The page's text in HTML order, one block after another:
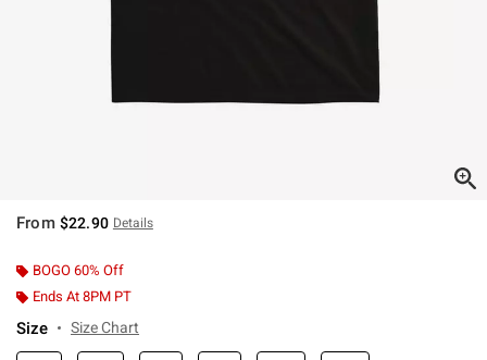
From $22.90 Details
BOGO 60% Off
Ends At 8PM PT
Size Size Chart